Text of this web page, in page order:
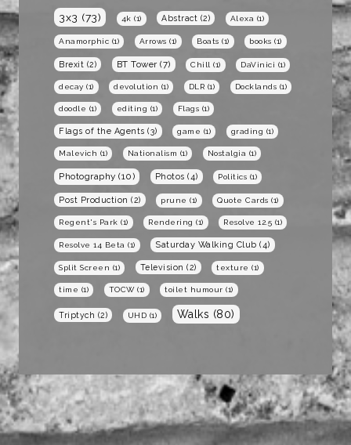
3x3 (73) 4k (1) Abstract (2) Alexa (1)
Anamorphic (1) Arrows (1) Boats (1) books (1)
Brexit (2) BT Tower (7) Chill (1) DaVinici (1)
decay (1) devolution (1) DLR (1) Docklands (1)
doodle (1) editing (1) Flags (1)
Flags of the Agents (3) game (1) grading (1)
Malevich (1) Nationalism (1) Nostalgia (1)
Photography (10) Photos (4) Politics (1)
Post Production (2) prune (1) Quote Cards (1)
Regent's Park (1) Rendering (1) Resolve 12.5 (1)
Resolve 14 Beta (1) Saturday Walking Club (4)
Split Screen (1) Television (2) texture (1)
time (1) TOCW(1) toilet humour (1)
Triptych (2) UHD (1) Walks (80)